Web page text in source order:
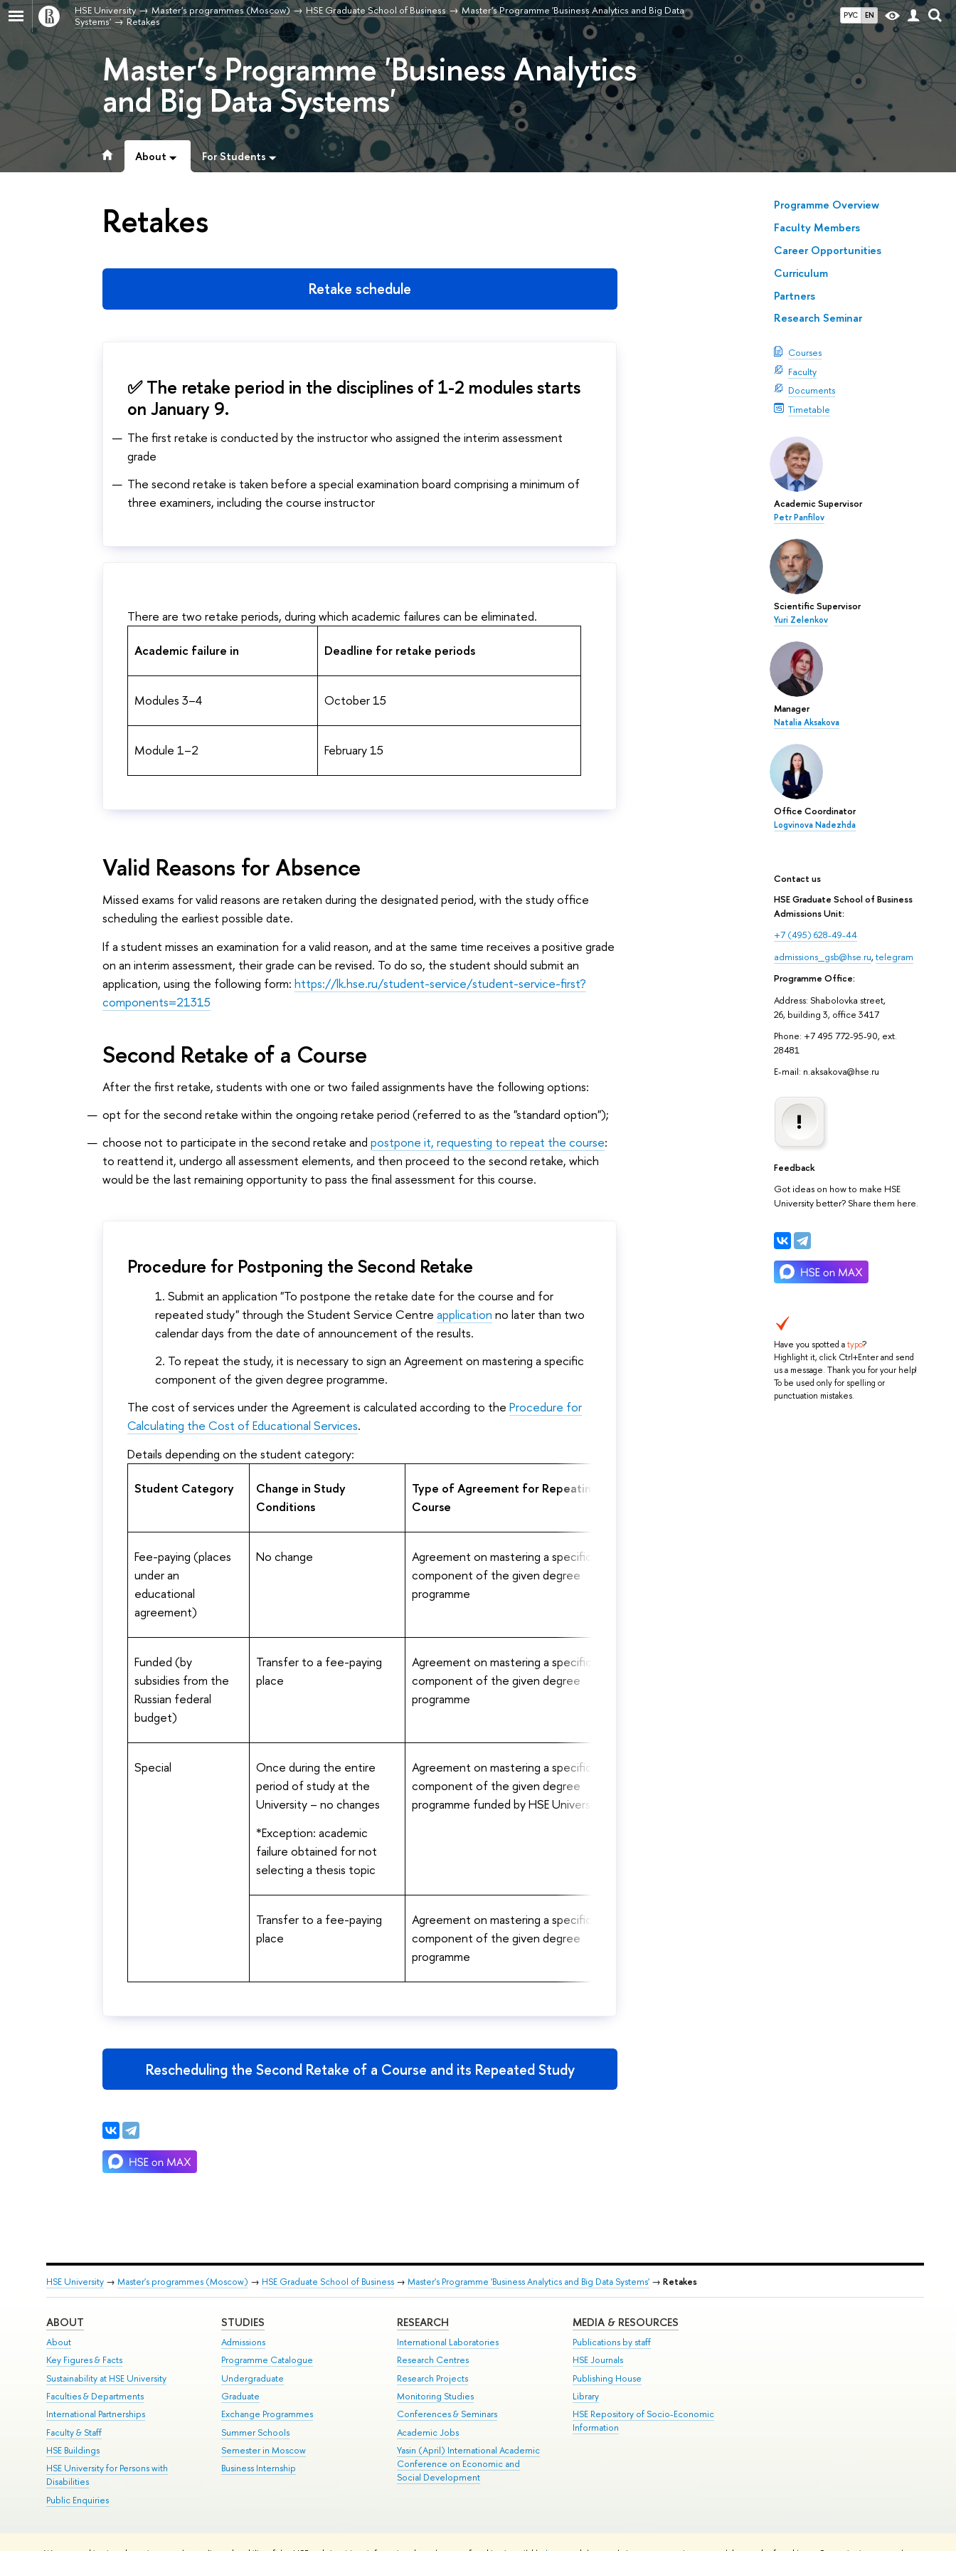
РУС EN
HSE University Master's programmes (Moscow) HSE Graduate School of Business
Master's Programme 'Business Analytics and Big Data
Systems'
Retakes
Master’s Programme 'Business Analytics
and Big Data Systems'
About For Students
Programme Overview
Faculty Members
Career Opportunities
Сurriculum
Partners
Research Seminar
Courses
Faculty
Documents
Timetable
Academic Supervisor
Petr Panfilov
Scientific Supervisor
Yuri Zelenkov
Manager
Natalia Aksakova
Office Coordinator
Logvinova Nadezhda
Contact us
HSE Graduate School of Business
Admissions Unit:
+7 (495) 628-49-44
admissions_gsb@hse.ru, telegram
Programme Office:
Address: Shabolovka street,
26, building 3, office 3417
Phone: +7 495 772-95-90, ext.
28481
E-mail: n.aksakova@hse.ru
Feedback
Got ideas on how to make HSE
University better? Share them here.
Have you spotted atypo?
Highlight it, click Ctrl+Enter and send
us a message. Thank you for your help!
To be used only for spelling or
punctuation mistakes.
Retakes
Retake schedule
✅ The retake period in the disciplines of 1-2 modules starts
on January 9.
The first retake is conducted by the instructor who assigned the interim assessment
grade
The second retake is taken before a special examination board comprising a minimum of
three examiners, including the course instructor
There are two retake periods, during which academic failures can be eliminated.
Academic failure in Deadline for retake periods
Modules 3–4 October 15
Module 1–2 February 15
Valid Reasons for Absence
Missed exams for valid reasons are retaken during the designated period, with the study office
scheduling the earliest possible date.
If a student misses an examination for a valid reason, and at the same time receives a positive grade
on an interim assessment, their grade can be revised. To do so, the student should submit an
application, using the following form:https://lk.hse.ru/student-service/student-service-first?
components=21315
Second Retake of a Course
After the first retake, students with one or two failed assignments have the following options:
opt for the second retake within the ongoing retake period (referred to as the "standard option");
choose not to participate in the second retake andpostpone it, requesting to repeat the course:
to reattend it, undergo all assessment elements, and then proceed to the second retake, which
would be the last remaining opportunity to pass the final assessment for this course.
Procedure for Postponing the Second Retake
Submit an application "To postpone the retake date for the course and for
repeated study" through the Student Service Centreapplication no later than two
calendar days from the date of announcement of the results.
To repeat the study, it is necessary to sign an Agreement on mastering a specific
component of the given degree programme.
The cost of services under the Agreement is calculated according to theProcedure for
Calculating the Cost of Educational Services.
Details depending on the student category:
Student Category
Change in Study
Conditions
Type of Agreement for Repeating the
Course
Fee-paying (places
under an
educational
agreement)
No change
Agreement on mastering a specific
component of the given degree
programme
Funded (by
subsidies from the
Russian federal
budget)
Transfer to a fee-paying
place
Agreement on mastering a specific
component of the given degree
programme
Special
Once during the entire
period of study at the
University – no changes
*Exception: academic
failure obtained for not
selecting a thesis topic
Agreement on mastering a specific
component of the given degree
programme funded by HSE University
Transfer to a fee-paying
place
Agreement on mastering a specific
component of the given degree
programme
Rescheduling the Second Retake of a Course and its Repeated Study
HSE University→ Master's programmes (Moscow) → HSE Graduate School of Business→ Master's Programme 'Business Analytics and Big Data Systems'→ Retakes
ABOUT
About
Key Figures & Facts
Sustainability at HSE University
Faculties & Departments
International Partnerships
Faculty & Staff
HSE Buildings
HSE University for Persons with
Disabilities
Public Enquiries
STUDIES
Admissions
Programme Catalogue
Undergraduate
Graduate
Exchange Programmes
Summer Schools
Semester in Moscow
Business Internship
RESEARCH
International Laboratories
Research Centres
Research Projects
Monitoring Studies
Conferences & Seminars
Academic Jobs
Yasin (April) International Academic
Conference on Economic and
Social Development
MEDIA & RESOURCES
Publications by staff
HSE Journals
Publishing House
Library
HSE Repository of Socio-Economic
Information